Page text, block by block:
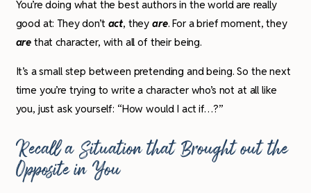
You’re doing what the best authors in the world are really
good at: They don’t act, theyare. For a brief moment, they
are that character, with all of their being.
It’s a small step between pretending and being. So the next
time you’re trying to write a character who’s not at all like
you, just ask yourself: “How would I act if…?”
Recall a Situation that Brought out the
Opposite in You